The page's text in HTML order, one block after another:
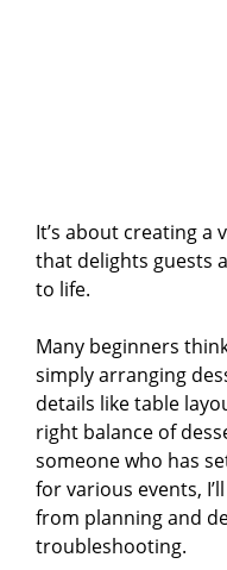
It’s about creating a
that delights guests
to life.
Many beginners
simply arranging
details like table
right balance of
someone who has
for various events,
from planning and
troubleshooting.